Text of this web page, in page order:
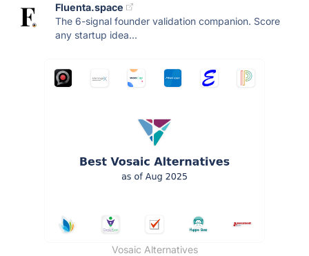
Fluenta.space
The 6-signal founder validation companion. Score
any startup idea...
Vosaic Alternatives